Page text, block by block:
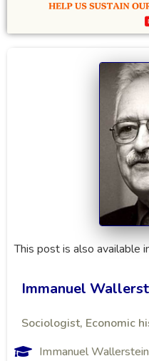
This post is also available
Immanuel
Sociologist, Economic
Immanuel Wallerstein